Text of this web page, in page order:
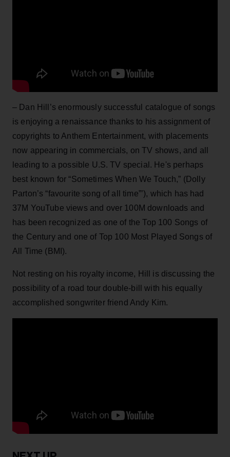
– Dan Hill’s enormously successful catalogue of songs
is enjoying a renaissance thanks to his assignment of
copyrights to Anthem Entertainment, with placements
now appearing in commercials, on TV shows, and all
leading to a possible U.S. TV special. He's perhaps
best known for “Sometimes When We Touch,” (Dolly
Parton’s “favourite song of all time”’), which has had
37M YouTube views and over 100M downloads and
has been recognized as one of the Top 100 Songs of
the Century and one of Top 100 Most Played Songs of
All Time (BMI).
Not resting on his royalty income, Hill is discussing the
possibility of a road tour double-bill with his equally
accomplished songwriter friend Andy Kim.